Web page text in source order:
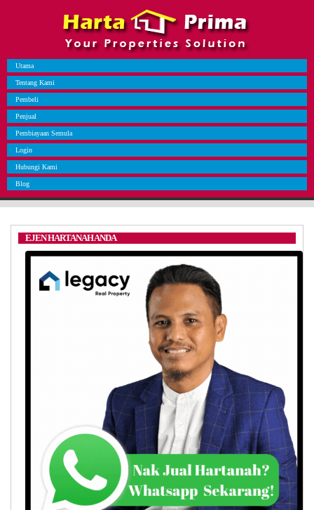
Utama
Tentang Kami
Pembeli
Penjual
Pembiayaan Semula
Login
Hubungi Kami
Blog
EJEN HARTANAH ANDA